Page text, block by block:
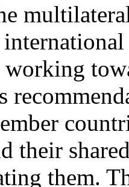
their
them.